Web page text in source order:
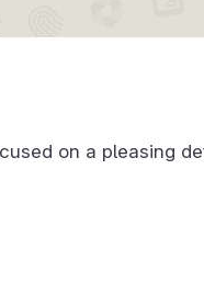
on a pleasing